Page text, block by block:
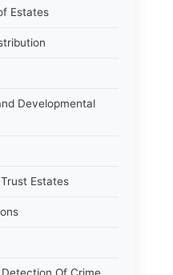
Estates
Developmental
Estates